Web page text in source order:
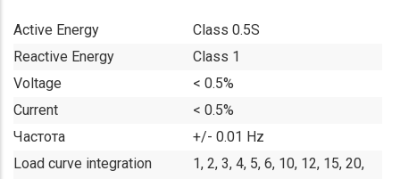
Active Energy
Class 0.5S
Reactive Energy
Class 1
Voltage
< 0.5%
Current
< 0.5%
Частота
+/- 0.01 Hz
Load curve integration
1, 2, 3, 4, 5, 6, 10, 12, 15, 20,